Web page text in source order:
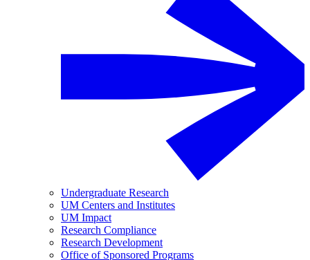
Undergraduate Research
UM Centers and Institutes
UM Impact
Research Compliance
Research Development
Office of Sponsored Programs